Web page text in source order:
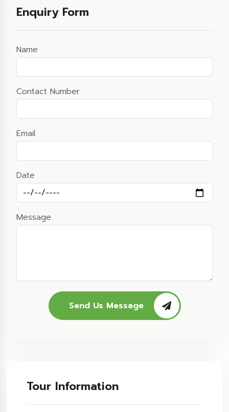
Enquiry Form
Name
Contact Number
Email
Date
Message
Send Us Message
Tour Information